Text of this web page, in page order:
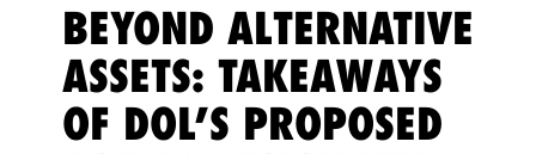
BEYOND ALTERNATIVE
ASSETS: TAKEAWAYS
OF DOL’S PROPOSED